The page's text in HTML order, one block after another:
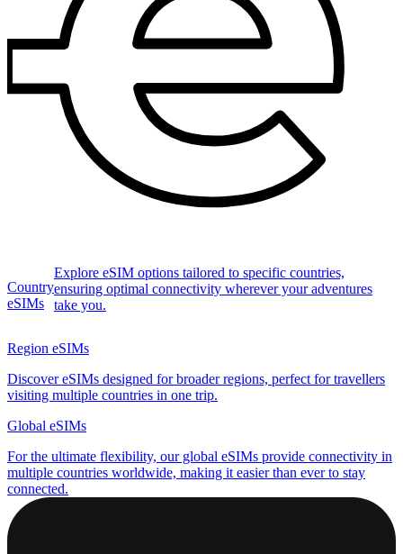
Country
eSIMs
Explore eSIM options tailored to specific countries,
ensuring optimal connectivity wherever your adventures
take you.
Region eSIMs
Discover eSIMs designed for broader regions, perfect for travellers
visiting multiple countries in one trip.
Global eSIMs
For the ultimate flexibility, our global eSIMs provide connectivity in
multiple countries worldwide, making it easier than ever to stay
connected.